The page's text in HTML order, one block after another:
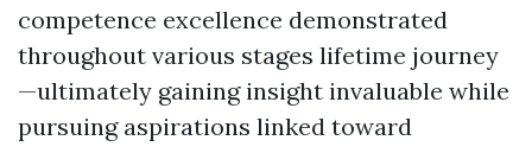
competence excellence demonstrated
throughout various stages lifetime journey
—ultimately gaining insight invaluable while
pursuing aspirations linked toward